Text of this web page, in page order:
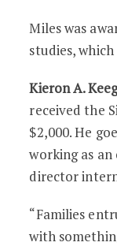
Miles was
studies,
Kieron A.
received the
$2,000. He
working as
director
“Families
with